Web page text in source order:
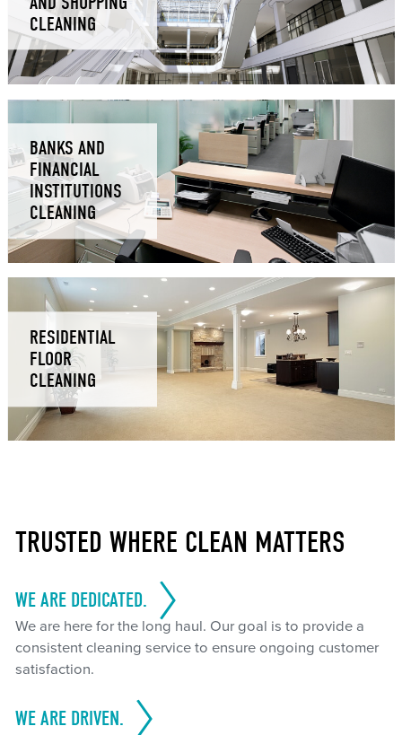
CLEANING
BANKS AND
FINANCIAL
INSTITUTIONS
CLEANING
RESIDENTIAL
FLOOR
CLEANING
TRUSTED WHERE CLEAN MATTERS
WE ARE DEDICATED.
We are here for the long haul. Our goal is to provide a
consistent cleaning service to ensure ongoing customer
satisfaction.
WE ARE DRIVEN.